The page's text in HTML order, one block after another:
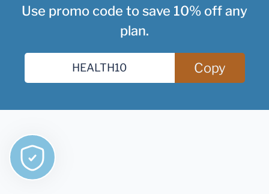
Use promo code to save 10% off any
plan.
Copy